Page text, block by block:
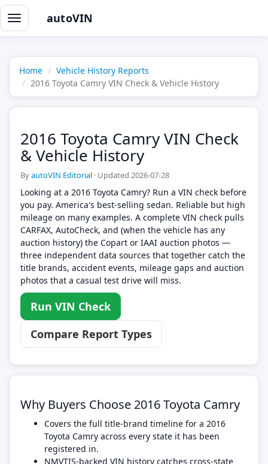
Toggle
navigation
autoVIN
Home
Vehicle History Reports
2016 Toyota Camry VIN Check & Vehicle History
2016 Toyota Camry VIN Check
& Vehicle History
ByautoVIN Editorial · Updated 2026-07-28
Looking at a 2016 Toyota Camry? Run a VIN check before
you pay. America's best-selling sedan. Reliable but high
mileage on many examples. A complete VIN check pulls
CARFAX, AutoCheck, and (when the vehicle has any
auction history) the Copart or IAAI auction photos —
three independent data sources that together catch the
title brands, accident events, mileage gaps and auction
photos that a casual test drive will miss.
Run VIN Check
Compare Report Types
Why Buyers Choose 2016 Toyota Camry
Covers the full title-brand timeline for a 2016
Toyota Camry across every state it has been
registered in.
NMVTIS-backed VIN history catches cross-state